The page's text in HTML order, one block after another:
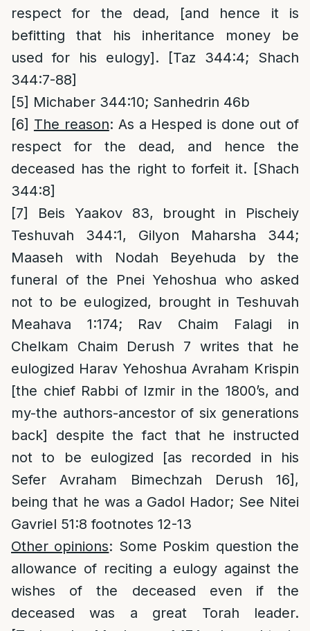
respect for the dead, [and hence it is
befitting that his inheritance money be
used for his eulogy]. [Taz 344:4; Shach
344:7-88]
[5] Michaber 344:10; Sanhedrin 46b
[6] The reason: As a Hesped is done out of
respect for the dead, and hence the
deceased has the right to forfeit it. [Shach
344:8]
[7]
Beis Yaakov 83, brought in Pischeiy
Teshuvah 344:1, Gilyon Maharsha 344;
Maaseh with Nodah Beyehuda by the
funeral of the Pnei Yehoshua who asked
not to be eulogized, brought in Teshuvah
Meahava 1:174; Rav Chaim Falagi in
Chelkam Chaim Derush 7 writes that he
eulogized Harav Yehoshua Avraham Krispin
[the chief Rabbi of Izmir in the 1800’s, and
my-the authors-ancestor of six generations
back] despite the fact that he instructed
not to be eulogized [as recorded in his
Sefer Avraham Bimechzah Derush 16],
being that he was a Gadol Hador; See Nitei
Gavriel 51:8 footnotes 12-13
Other opinions: Some Poskim question the
allowance of reciting a eulogy against the
wishes of the deceased even if the
deceased was a great Torah leader.